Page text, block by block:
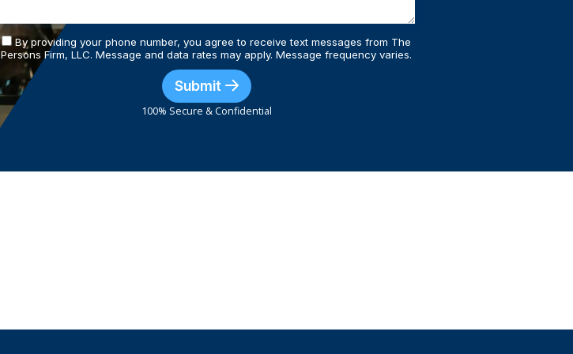
By providing your phone number, you agree to receive text messages from The
Persons Firm, LLC. Message and data rates may apply. Message frequency varies.
Submit
100% Secure & Confidential